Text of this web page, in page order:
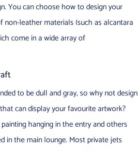
You can choose how to design your
non-leather materials (such as alcantara
come in a wide array of
to be dull and gray, so why not design
can display your favourite artwork?
hanging in the entry and others
in the main lounge. Most private jets